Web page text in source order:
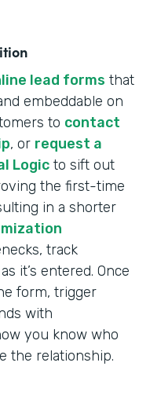
lead forms that
embeddable on
to contact
, or request a
Logic to sift out
the first-time
in a shorter
track
it’s entered. Once
form, trigger
with
you know who
the relationship.